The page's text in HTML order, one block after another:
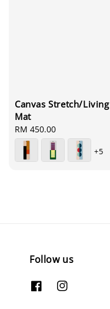
Canvas Stretch/Living
Mat
Regular
price
RM 450.00
+5
Follow us